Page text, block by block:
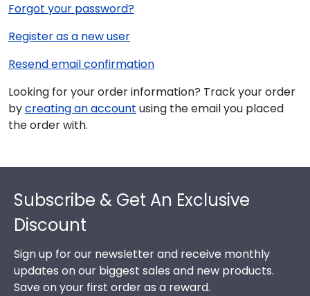
Forgot your password?
Register as a new user
Resend email confirmation
Looking for your order information? Track your order
bycreating an account using the email you placed
the order with.
Subscribe & Get An Exclusive
Discount
Sign up for our newsletter and receive monthly
updates on our biggest sales and new products.
Save on your first order as a reward.